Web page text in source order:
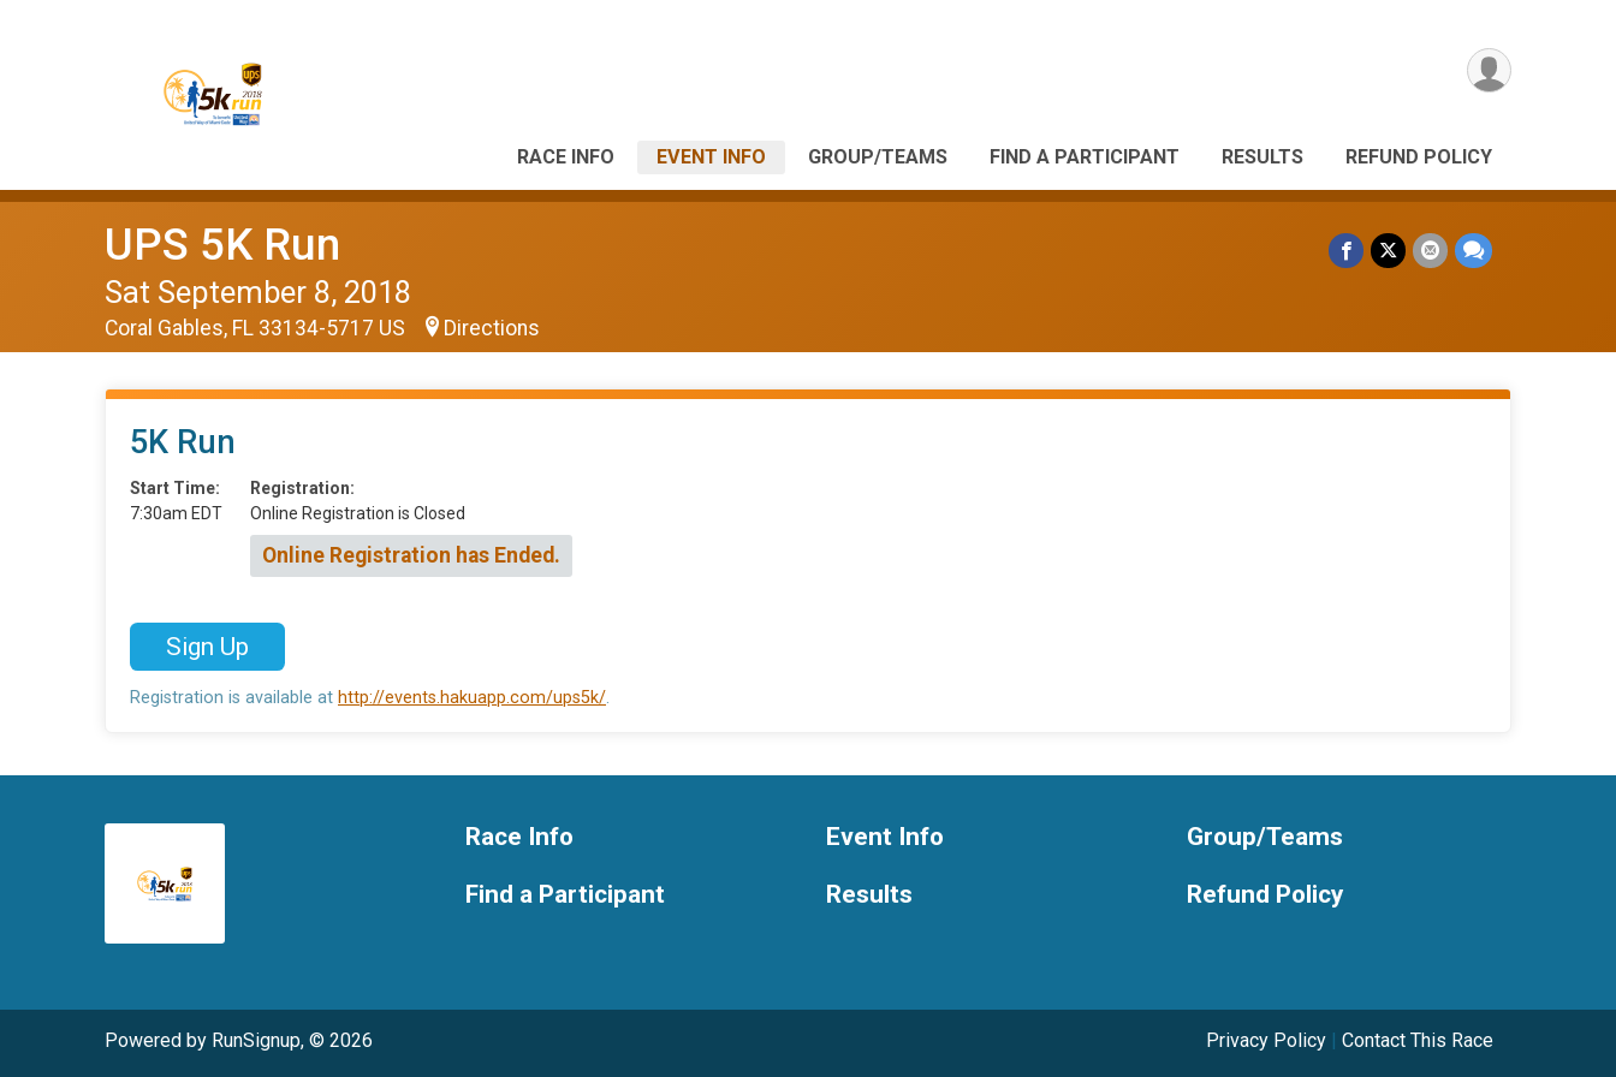
RACE INFO EVENT INFO GROUP/TEAMS FIND A PARTICIPANT RESULTS REFUND POLICY
UPS 5K Run
Sat September 8, 2018
Coral Gables, FL 33134-5717 US Directions
5K Run
Start Time:
7:30am EDT
Registration:
Online Registration is Closed
Online Registration has Ended.
Sign Up
Registration is available at http://events.hakuapp.com/ups5k/.
Race Info
Find a Participant
Event Info
Results
Group/Teams
Refund Policy
Powered by RunSignup, © 2026 Privacy Policy Contact This Race